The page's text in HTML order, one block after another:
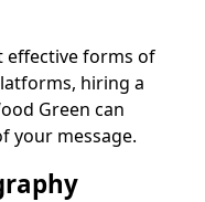
effective forms of
hiring a
Green can
your message.